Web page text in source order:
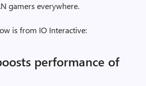
gamers everywhere.
is from IO Interactive:
performance of